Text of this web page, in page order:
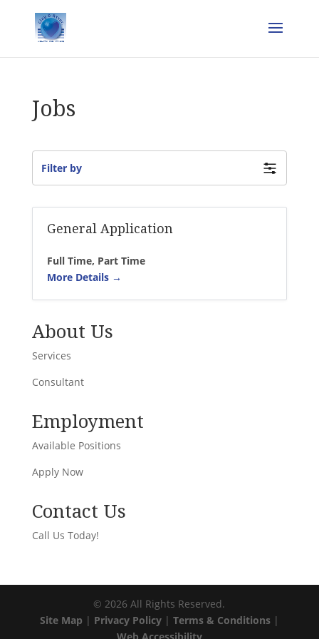
Jobs
Filter by
General Application
Full Time Part Time
More Details
About Us
Services
Consultant
Employment
Available Positions
Apply Now
Contact Us
Call Us Today!
© 2026 All Rights Reserved.
Site Map | Privacy Policy| Terms & Conditions|